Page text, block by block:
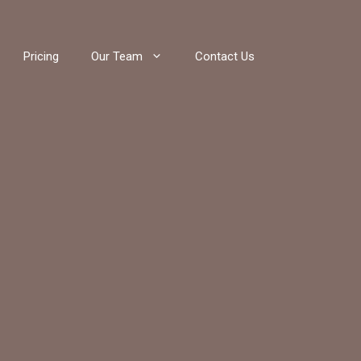
Pricing Our Team Contact Us